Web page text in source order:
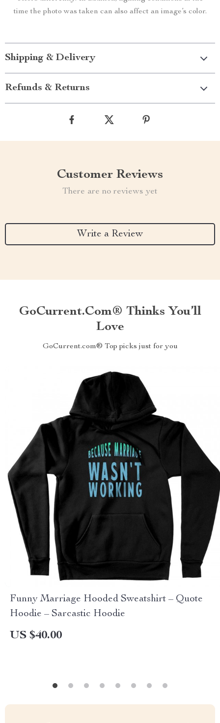
time the photo was taken can also affect an image’s color.
Shipping & Delivery
Refunds & Returns
Customer Reviews
There are no reviews yet
Write a Review
GoCurrent.com® Thinks You’ll
Love
GoCurrent.com® Top picks just for you
Funny Marriage Hooded Sweatshirt – Quote
Hoodie – Sarcastic Hoodie
US $40.00